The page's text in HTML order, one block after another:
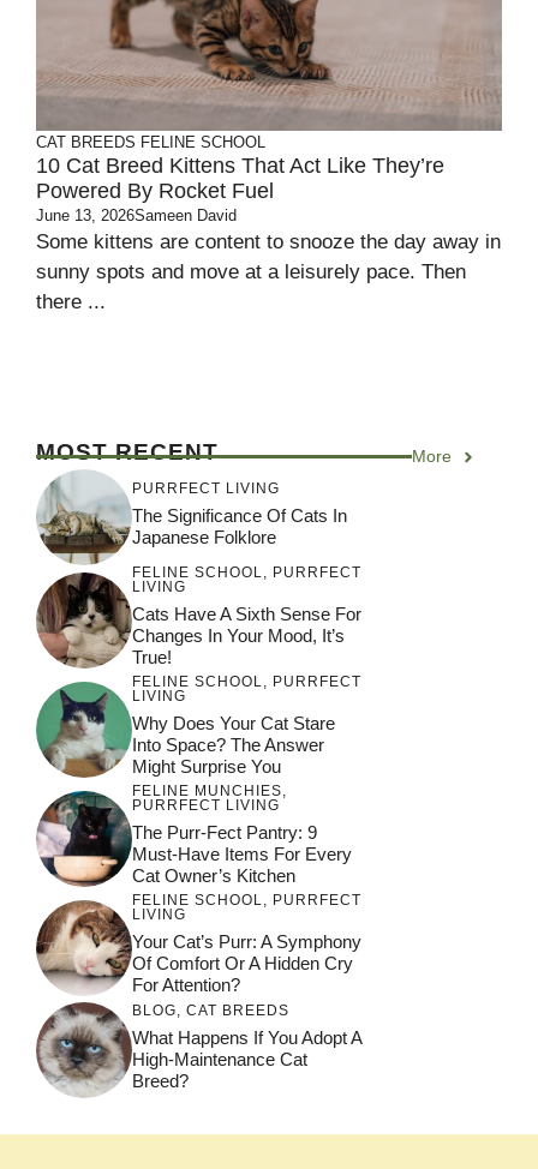
CAT BREEDS FELINE SCHOOL
10 Cat Breed Kittens That Act Like They’re
Powered By Rocket Fuel
June 13, 2026Sameen David
Some kittens are content to snooze the day away in
sunny spots and move at a leisurely pace. Then
there ...
MOST RECENT More
PURRFECT LIVING
The Significance Of Cats In
Japanese Folklore
FELINE SCHOOL, PURRFECT
LIVING
Cats Have A Sixth Sense For
Changes In Your Mood, It’s
True!
FELINE SCHOOL, PURRFECT
LIVING
Why Does Your Cat Stare
Into Space? The Answer
Might Surprise You
FELINE MUNCHIES,
PURRFECT LIVING
The Purr-Fect Pantry: 9
Must-Have Items For Every
Cat Owner’s Kitchen
FELINE SCHOOL, PURRFECT
LIVING
Your Cat’s Purr: A Symphony
Of Comfort Or A Hidden Cry
For Attention?
BLOG CAT BREEDS
What Happens If You Adopt A
High-Maintenance Cat
Breed?